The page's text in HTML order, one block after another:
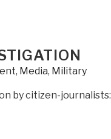
, Media, Military
by citizen-journalists: